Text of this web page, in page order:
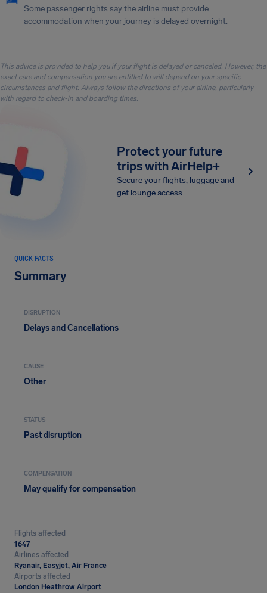
Some passenger rights say the airline must provide
accommodation when your journey is delayed overnight.
This advice is provided to help you if your flight is delayed or canceled. However, the
exact care and compensation you are entitled to will depend on your specific
circumstances and flight. Always follow the directions of your airline, particularly
with regard to check-in and boarding times.
Protect your future
trips with AirHelp+
Secure your flights, luggage and
get lounge access
QUICK FACTS
Summary
DISRUPTION
Delays and Cancellations
CAUSE
Other
STATUS
Past disruption
COMPENSATION
May qualify for compensation
Flights affected
1647
Airlines affected
Ryanair, Easyjet, Air France
Airports affected
London Heathrow Airport